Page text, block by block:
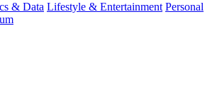
& Data Lifestyle & Entertainment Personal